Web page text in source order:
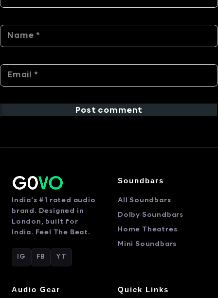
Post comment
India's #1 rated audio
brand. Designed in
London, built for
India. Feel The Beat.
IG FB YT
Soundbars
All Soundbars
Dolby Soundbars
Home Theatres
Mini Soundbars
Audio Gear Quick Links